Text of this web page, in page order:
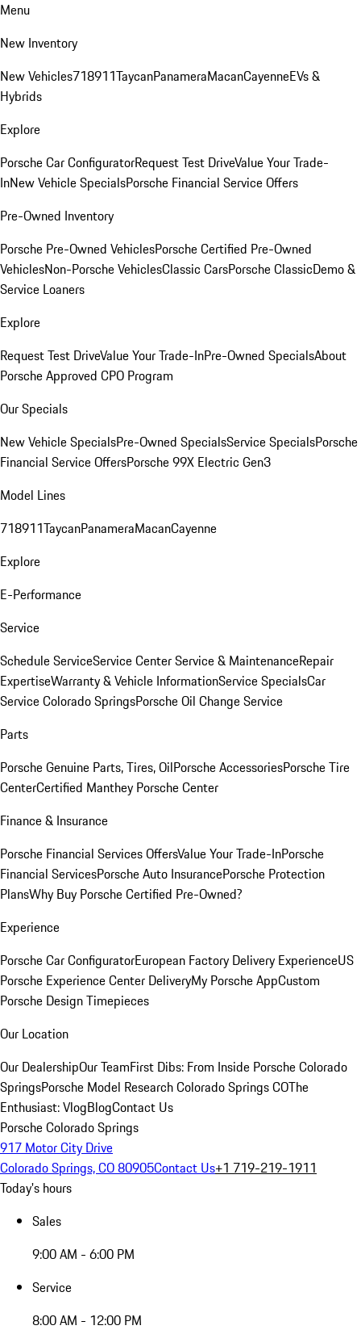
Menu
New Inventory
New Vehicles718911TaycanPanameraMacanCayenneEVs &
Hybrids
Explore
Porsche Car ConfiguratorRequest Test DriveValue Your Trade-
InNew Vehicle SpecialsPorsche Financial Service Offers
Pre-Owned Inventory
Porsche Pre-Owned VehiclesPorsche Certified Pre-Owned
VehiclesNon-Porsche VehiclesClassic CarsPorsche ClassicDemo &
Service Loaners
Explore
Request Test DriveValue Your Trade-InPre-Owned SpecialsAbout
Porsche Approved CPO Program
Our Specials
New Vehicle SpecialsPre-Owned SpecialsService SpecialsPorsche
Financial Service OffersPorsche 99X Electric Gen3
Model Lines
718911TaycanPanameraMacanCayenne
Explore
E-Performance
Service
Schedule ServiceService CenterService & MaintenanceRepair
ExpertiseWarranty & Vehicle InformationService SpecialsCar
Service Colorado SpringsPorsche Oil Change Service
Parts
Porsche Genuine Parts, Tires, OilPorsche AccessoriesPorsche Tire
CenterCertified Manthey Porsche Center
Finance & Insurance
Porsche Financial Services OffersValue Your Trade-InPorsche
Financial ServicesPorsche Auto InsurancePorsche Protection
PlansWhy Buy Porsche Certified Pre-Owned?
Experience
Porsche Car ConfiguratorEuropean Factory Delivery ExperienceUS
Porsche Experience Center DeliveryMy Porsche AppCustom
Porsche Design Timepieces
Our Location
Our DealershipOur TeamFirst Dibs: From Inside Porsche Colorado
SpringsPorsche Model Research Colorado Springs COThe
Enthusiast: VlogBlogContact Us
Porsche Colorado Springs
917 Motor City Drive
Colorado Springs, CO 80905Contact Us+1 719-219-1911
Today's hours
Sales
9:00 AM - 6:00 PM
Service
8:00 AM - 12:00 PM